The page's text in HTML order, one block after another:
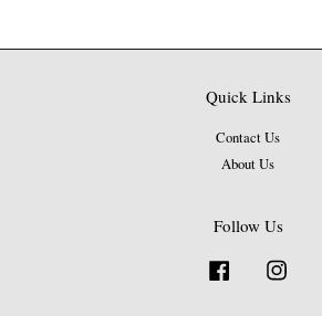
Quick Links
Contact Us
About Us
Follow Us
Facebook